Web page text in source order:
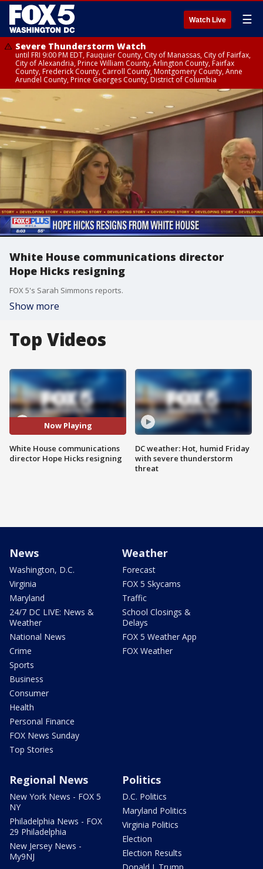
Watch Live ☰
Severe Thunderstorm Watch
until FRI 9:00 PM EDT, Fauquier County, City of Manassas, City of Fairfax,
City of Alexandria, Prince William County, Arlington County, Fairfax
County, Frederick County, Carroll County, Montgomery County, Anne
Arundel County, Prince Georges County, District of Columbia
White House communications director
Hope Hicks resigning
FOX 5's Sarah Simmons reports.
Show more
Top Videos
Now Playing
White House communications
director Hope Hicks resigning
DC weather: Hot, humid Friday
with severe thunderstorm
threat
News
Washington, D.C.
Virginia
Maryland
24/7 DC LIVE: News &
Weather
National News
Crime
Sports
Business
Consumer
Health
Personal Finance
FOX News Sunday
Top Stories
Weather
Forecast
FOX 5 Skycams
Traffic
School Closings &
Delays
FOX 5 Weather App
FOX Weather
Regional News
New York News - FOX 5
NY
Philadelphia News - FOX
29 Philadelphia
New Jersey News -
My9NJ
Politics
D.C. Politics
Maryland Politics
Virginia Politics
Election
Election Results